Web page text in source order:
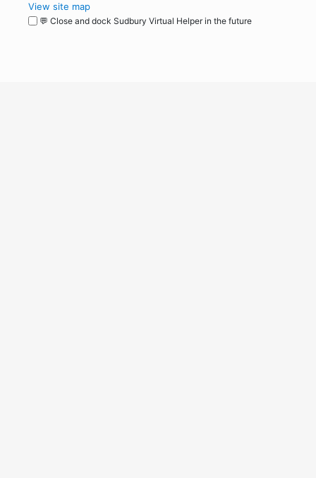
View site map
💬 Close and dock Sudbury Virtual Helper in the future